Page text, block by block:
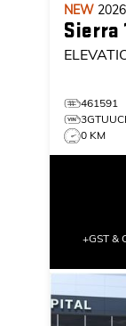
NEW 2026
Sierra
461591
0 KM
+GST &